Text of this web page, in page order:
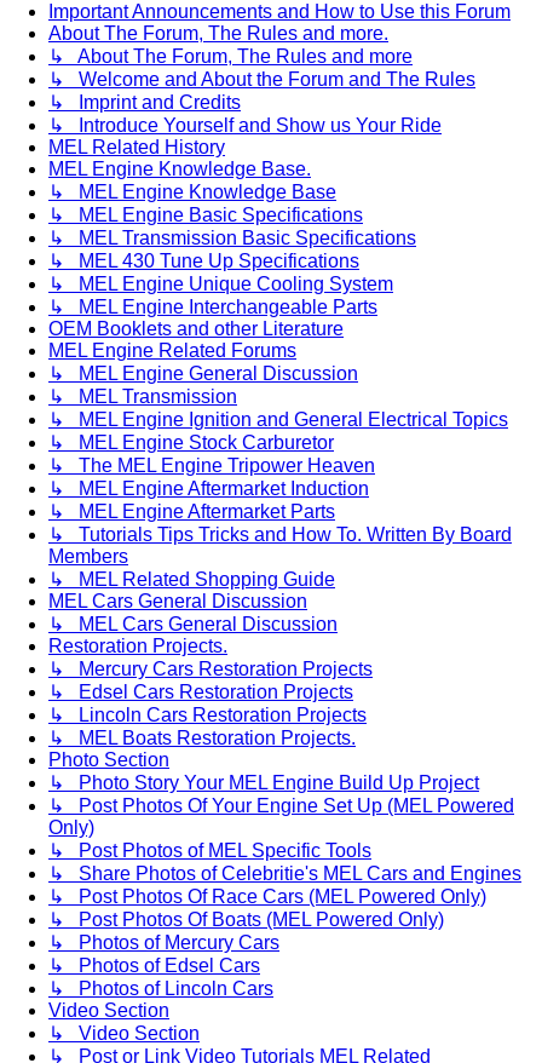
Important Announcements and How to Use this Forum
About The Forum, The Rules and more.
↳ About The Forum, The Rules and more
↳ Welcome and About the Forum and The Rules
↳ Imprint and Credits
↳ Introduce Yourself and Show us Your Ride
MEL Related History
MEL Engine Knowledge Base.
↳ MEL Engine Knowledge Base
↳ MEL Engine Basic Specifications
↳ MEL Transmission Basic Specifications
↳ MEL 430 Tune Up Specifications
↳ MEL Engine Unique Cooling System
↳ MEL Engine Interchangeable Parts
OEM Booklets and other Literature
MEL Engine Related Forums
↳ MEL Engine General Discussion
↳ MEL Transmission
↳ MEL Engine Ignition and General Electrical Topics
↳ MEL Engine Stock Carburetor
↳ The MEL Engine Tripower Heaven
↳ MEL Engine Aftermarket Induction
↳ MEL Engine Aftermarket Parts
↳ Tutorials Tips Tricks and How To. Written By Board
Members
↳ MEL Related Shopping Guide
MEL Cars General Discussion
↳ MEL Cars General Discussion
Restoration Projects.
↳ Mercury Cars Restoration Projects
↳ Edsel Cars Restoration Projects
↳ Lincoln Cars Restoration Projects
↳ MEL Boats Restoration Projects.
Photo Section
↳ Photo Story Your MEL Engine Build Up Project
↳ Post Photos Of Your Engine Set Up (MEL Powered
Only)
↳ Post Photos of MEL Specific Tools
↳ Share Photos of Celebritie's MEL Cars and Engines
↳ Post Photos Of Race Cars (MEL Powered Only)
↳ Post Photos Of Boats (MEL Powered Only)
↳ Photos of Mercury Cars
↳ Photos of Edsel Cars
↳ Photos of Lincoln Cars
Video Section
↳ Video Section
↳ Post or Link Video Tutorials MEL Related